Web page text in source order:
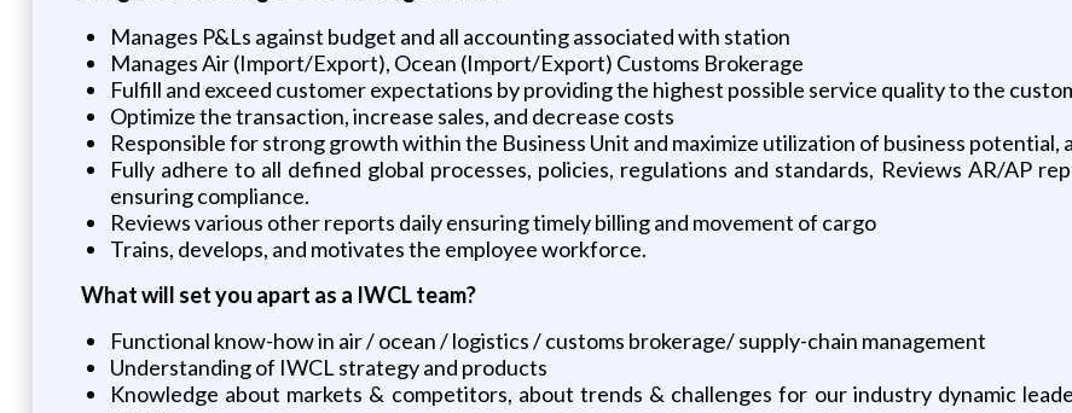
Manages P&Ls against budget and all accounting associated with station
Manages Air (Import/Export), Ocean (Import/Export) Customs Brokerage
Fulfill and exceed customer expectations by providing the highest possible service quality to the
Optimize the transaction, increase sales, and decrease costs
Responsible for strong growth within the Business Unit and maximize utilization of business potential,
Fully adhere to all defined global processes, policies, regulations and standards, Reviews AR/AP
ensuring compliance.
Reviews various other reports daily ensuring timely billing and movement of cargo
Trains, develops, and motivates the employee workforce.
What will set you apart as a IWCL team?
Functional know-how in air / ocean / logistics / customs brokerage/ supply-chain management
Understanding of IWCL strategy and products
Knowledge about markets & competitors, about trends & challenges for our industry dynamic